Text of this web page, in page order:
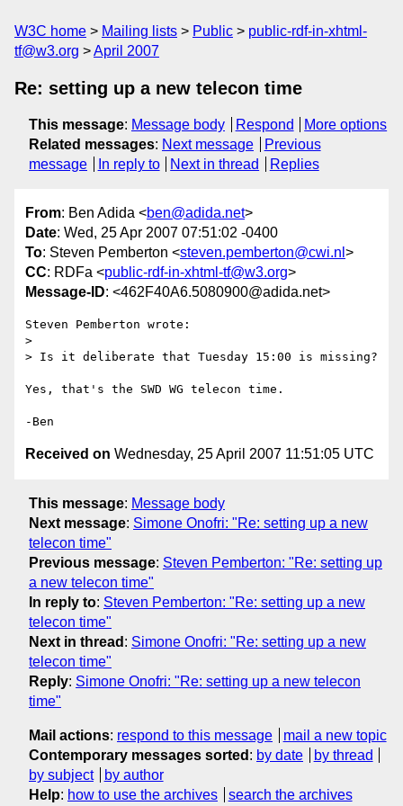
W3C home Mailing lists Public
public-rdf-in-xhtml-
tf@w3.org
April 2007
Re: setting up a new telecon time
This message: Message body Respond
More options
Related messages: Next message
Previous
message
In reply to Next in thread Replies
From: Ben Adida <ben@adida.net>
Date: Wed, 25 Apr 2007 07:51:02 -0400
To: Steven Pemberton <steven.pemberton@cwi.nl >
CC: RDFa <public-rdf-in-xhtml-tf@w3.org>
Message-ID: <462F40A6.5080900@adida.net>
Steven Pemberton wrote:
>
> Is it deliberate that Tuesday 15:00 is missing?
Yes, that's the SWD WG telecon time.
Received on Wednesday, 25 April 2007 11:51:05 UTC
This message: Message body
Next message: Simone Onofri: "Re: setting up a new
telecon time"
Previous message: Steven Pemberton: "Re: setting up
a new telecon time"
In reply to: Steven Pemberton: "Re: setting up a new
telecon time"
Next in thread : Simone Onofri: "Re: setting up a new
telecon time"
Reply: Simone Onofri: "Re: setting up a new telecon
time"
Mail actions: respond to this message
mail a new topic
Contemporary messages sorted : by date
by thread
by subject
by author
Help: how to use the archives search the archives